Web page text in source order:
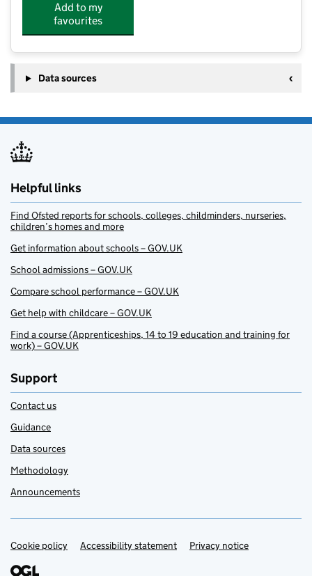
Add to my
favourites
Data sources
Helpful links
Find Ofsted reports for schools, colleges, childminders, nurseries,
children’s homes and more
Get information about schools – GOV.UK
School admissions – GOV.UK
Compare school performance – GOV.UK
Get help with childcare – GOV.UK
Find a course (Apprenticeships, 14 to 19 education and training for
work) – GOV.UK
Support
Contact us
Guidance
Data sources
Methodology
Announcements
Support links
Cookie policy Accessibility statement Privacy notice